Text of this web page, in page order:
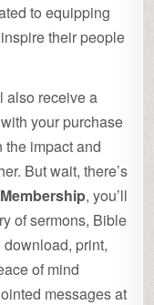
to equipping
their people
also receive a
with your purchase
the impact and
But wait, there’s
, you’ll
of sermons, Bible
print,
of mind
messages at